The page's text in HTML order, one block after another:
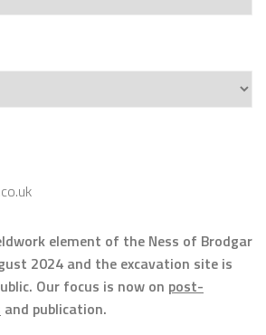
element of the Ness of Brodgar
2024 and the excavation site is
Our focus is now on post-
and publication.